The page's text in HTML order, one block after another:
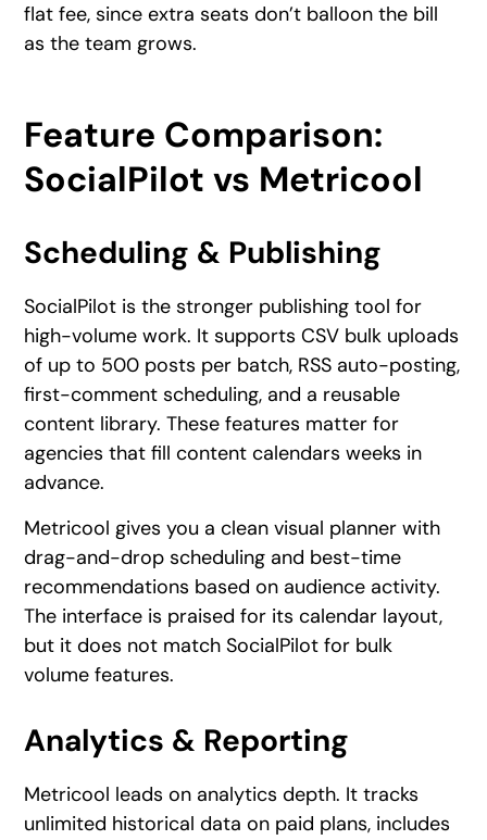
flat fee, since extra seats don’t balloon the bill
as the team grows.
Feature Comparison:
SocialPilot vs Metricool
Scheduling & Publishing
SocialPilot is the stronger publishing tool for
high-volume work. It supports CSV bulk uploads
of up to 500 posts per batch, RSS auto-posting,
first-comment scheduling, and a reusable
content library. These features matter for
agencies that fill content calendars weeks in
advance.
Metricool gives you a clean visual planner with
drag-and-drop scheduling and best-time
recommendations based on audience activity.
The interface is praised for its calendar layout,
but it does not match SocialPilot for bulk
volume features.
Analytics & Reporting
Metricool leads on analytics depth. It tracks
unlimited historical data on paid plans, includes